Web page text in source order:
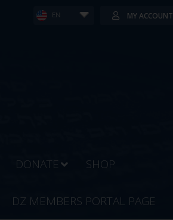
EN MY ACCOUNT
DONATE SHOP
DZ MEMBERS PORTAL PAGE